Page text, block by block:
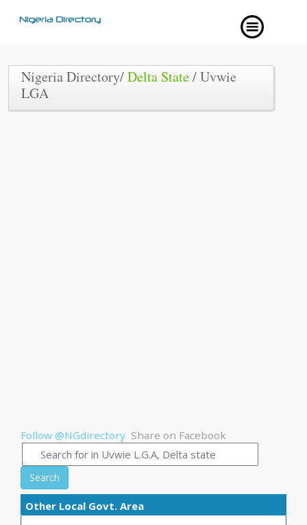
Nigeria Directory/Delta State/ Uvwie
LGA
Follow @NGdirectory Share on Facebook
Search
Other Local Govt. Area